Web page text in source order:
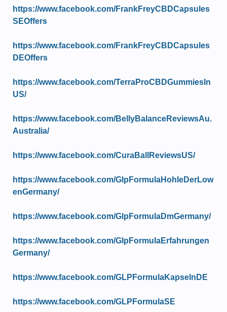
https://www.facebook.com/FrankFreyCBDCapsules
SEOffers
https://www.facebook.com/FrankFreyCBDCapsules
DEOffers
https://www.facebook.com/TerraProCBDGummiesIn
US/
https://www.facebook.com/BellyBalanceReviewsAu.
Australia/
https://www.facebook.com/CuraBallReviewsUS/
https://www.facebook.com/GlpFormulaHohleDerLow
enGermany/
https://www.facebook.com/GlpFormulaDmGermany/
https://www.facebook.com/GlpFormulaErfahrungen
Germany/
https://www.facebook.com/GLPFormulaKapselnDE
https://www.facebook.com/GLPFormulaSE